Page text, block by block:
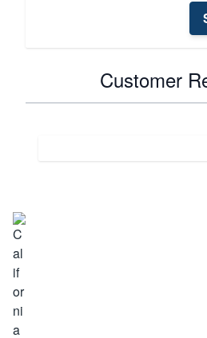
Customer